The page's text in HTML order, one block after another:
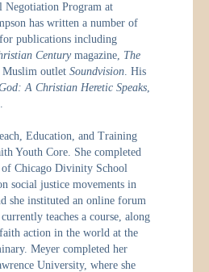
Negotiation Program at
has written a number of
publications including
Centurymagazine, The
Muslim outletSoundvision. His
A Christian Heretic Speaks,
Education, and Training
Youth Core. She completed
Chicago Divinity School
social justice movements in
she instituted an online forum
teaches a course, along
action in the world at the
Meyer completed her
University, where she